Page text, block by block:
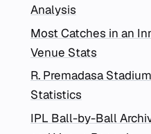
Analysis
Most Catches in an
Venue Stats
R. Premadasa
Statistics
IPL Ball-by-Ball